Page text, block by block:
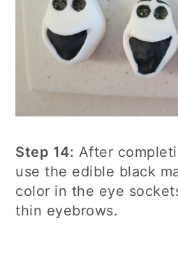
Step 14: After
use the edible black
color in the eye
thin eyebrows.